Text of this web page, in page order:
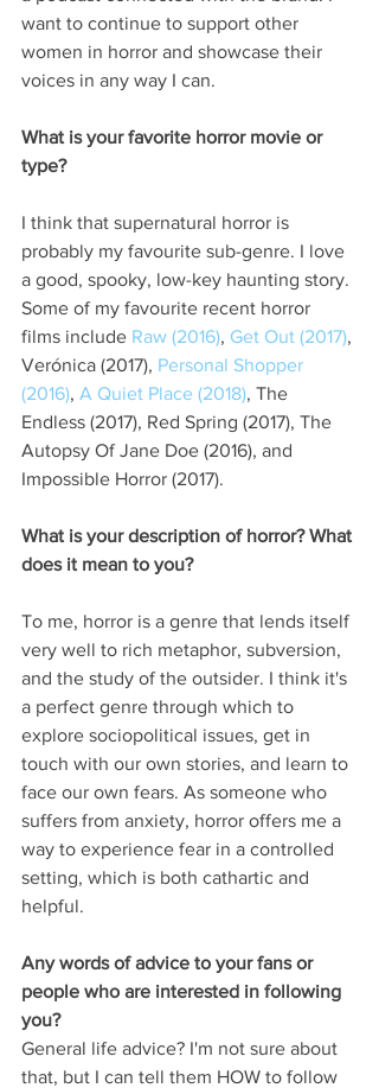
want to continue to support other
women in horror and showcase their
voices in any way I can.
What is your favorite horror movie or
type?
I think that supernatural horror is
probably my favourite sub-genre. I love
a good, spooky, low-key haunting story.
Some of my favourite recent horror
films include Raw (2016), Get Out (2017),
Verónica (2017), Personal Shopper
(2016), A Quiet Place (2018), The
Endless (2017), Red Spring (2017), The
Autopsy Of Jane Doe (2016), and
Impossible Horror (2017).
What is your description of horror? What
does it mean to you?
To me, horror is a genre that lends itself
very well to rich metaphor, subversion,
and the study of the outsider. I think it's
a perfect genre through which to
explore sociopolitical issues, get in
touch with our own stories, and learn to
face our own fears. As someone who
suffers from anxiety, horror offers me a
way to experience fear in a controlled
setting, which is both cathartic and
helpful.
Any words of advice to your fans or
people who are interested in following
you?
General life advice? I'm not sure about
that, but I can tell them HOW to follow